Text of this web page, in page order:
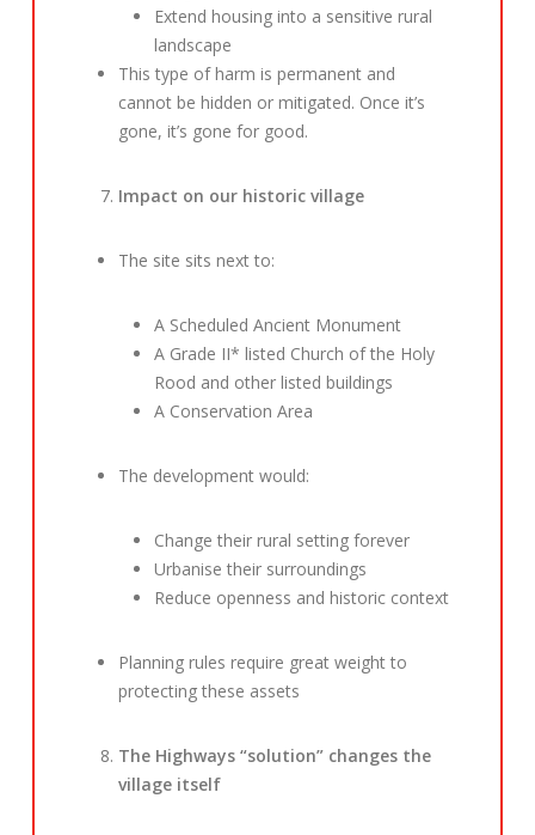
Extend housing into a sensitive rural
landscape
This type of harm is permanent and
cannot be hidden or mitigated. Once it’s
gone, it’s gone for good.
Impact on our historic village
The site sits next to:
A Scheduled Ancient Monument
A Grade II* listed Church of the Holy
Rood and other listed buildings
A Conservation Area
The development would:
Change their rural setting forever
Urbanise their surroundings
Reduce openness and historic context
Planning rules require great weight to
protecting these assets
The Highways “solution” changes the
village itself